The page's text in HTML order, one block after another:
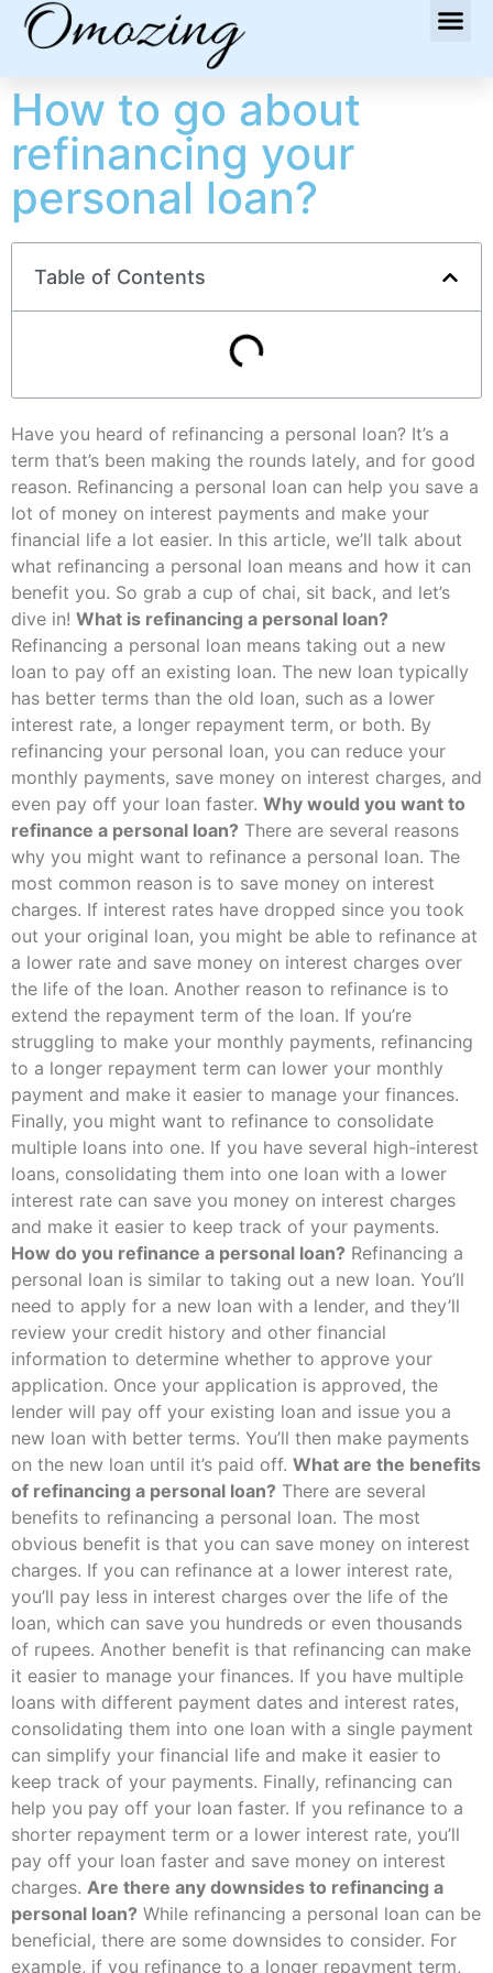
How to go about
refinancing your
personal loan?
Table of Contents
Have you heard of refinancing a personal loan? It’s a
term that’s been making the rounds lately, and for good
reason. Refinancing a personal loan can help you save a
lot of money on interest payments and make your
financial life a lot easier. In this article, we’ll talk about
what refinancing a personal loan means and how it can
benefit you. So grab a cup of chai, sit back, and let’s
dive in! What is refinancing a personal loan?
Refinancing a personal loan means taking out a new
loan to pay off an existing loan. The new loan typically
has better terms than the old loan, such as a lower
interest rate, a longer repayment term, or both. By
refinancing your personal loan, you can reduce your
monthly payments, save money on interest charges, and
even pay off your loan faster. Why would you want to
refinance a personal loan? There are several reasons
why you might want to refinance a personal loan. The
most common reason is to save money on interest
charges. If interest rates have dropped since you took
out your original loan, you might be able to refinance at
a lower rate and save money on interest charges over
the life of the loan. Another reason to refinance is to
extend the repayment term of the loan. If you’re
struggling to make your monthly payments, refinancing
to a longer repayment term can lower your monthly
payment and make it easier to manage your finances.
Finally, you might want to refinance to consolidate
multiple loans into one. If you have several high-interest
loans, consolidating them into one loan with a lower
interest rate can save you money on interest charges
and make it easier to keep track of your payments.
How do you refinance a personal loan? Refinancing a
personal loan is similar to taking out a new loan. You’ll
need to apply for a new loan with a lender, and they’ll
review your credit history and other financial
information to determine whether to approve your
application. Once your application is approved, the
lender will pay off your existing loan and issue you a
new loan with better terms. You’ll then make payments
on the new loan until it’s paid off. What are the benefits
of refinancing a personal loan? There are several
benefits to refinancing a personal loan. The most
obvious benefit is that you can save money on interest
charges. If you can refinance at a lower interest rate,
you’ll pay less in interest charges over the life of the
loan, which can save you hundreds or even thousands
of rupees. Another benefit is that refinancing can make
it easier to manage your finances. If you have multiple
loans with different payment dates and interest rates,
consolidating them into one loan with a single payment
can simplify your financial life and make it easier to
keep track of your payments. Finally, refinancing can
help you pay off your loan faster. If you refinance to a
shorter repayment term or a lower interest rate, you’ll
pay off your loan faster and save money on interest
charges. Are there any downsides to refinancing a
personal loan? While refinancing a personal loan can be
beneficial, there are some downsides to consider. For
example, if you refinance to a longer repayment term,